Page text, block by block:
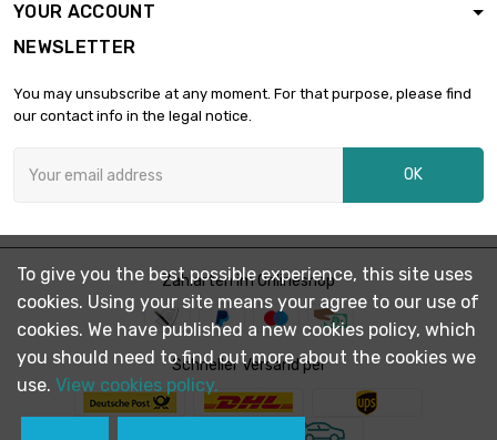
length : 1 Meter
diameter : 30mm
diameter : 35mm
£304.00 
length : 1 Meter
diameter : 36mm
£321.60 
YOUR ACCOUNT
NEWSLETTER
You may unsubscribe at any moment. For that purpose, please find
our contact info in the legal notice.
OK
Zahlarten im Onlineshop
Schneller Versand per
To give you the best possible experience, this site uses
cookies. Using your site means your agree to our use of
cookies. We have published a new cookies policy, which
you should need to find out more about the cookies we
use. View cookies policy.